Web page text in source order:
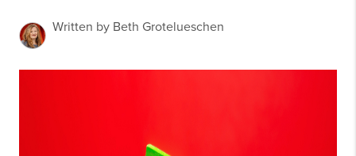
Written by Beth Grotelueschen